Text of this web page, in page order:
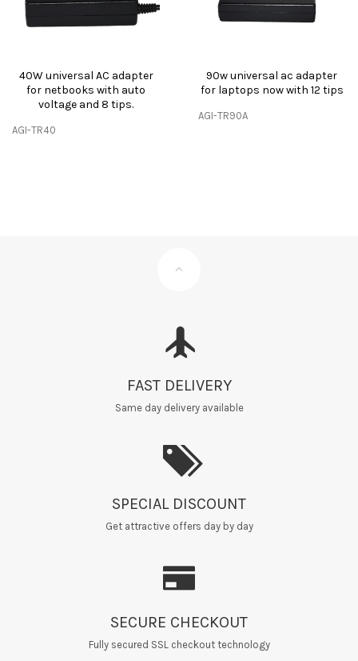
40W universal AC adapter
for netbooks with auto
voltage and 8 tips.
AGI-TR40
90w universal ac adapter
for laptops now with 12 tips
AGI-TR90A
FAST DELIVERY
Same day delivery available
SPECIAL DISCOUNT
Get attractive offers day by day
SECURE CHECKOUT
Fully secured SSL checkout technology